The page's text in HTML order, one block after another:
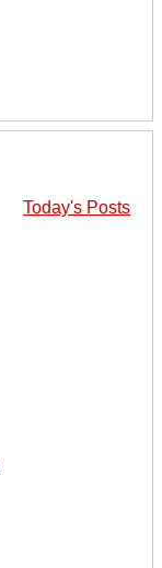
Today's Posts